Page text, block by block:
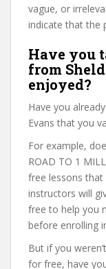
vague, or
indicate that the
Have you
from
enjoyed?
Have you
Evans that you
For example,
ROAD TO 1
free lessons that
instructors will
free to help you
before enrolling
But if you
for free, have